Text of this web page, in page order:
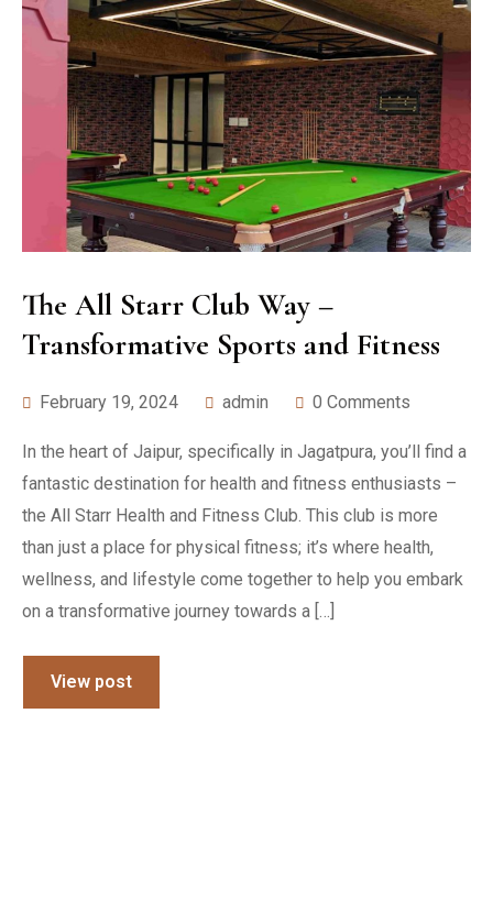
The All Starr Club Way –
Transformative Sports and Fitness
February 19, 2024 admin 0 Comments
In the heart of Jaipur, specifically in Jagatpura, you’ll find a
fantastic destination for health and fitness enthusiasts –
the All Starr Health and Fitness Club. This club is more
than just a place for physical fitness; it’s where health,
wellness, and lifestyle come together to help you embark
on a transformative journey towards a […]
View post